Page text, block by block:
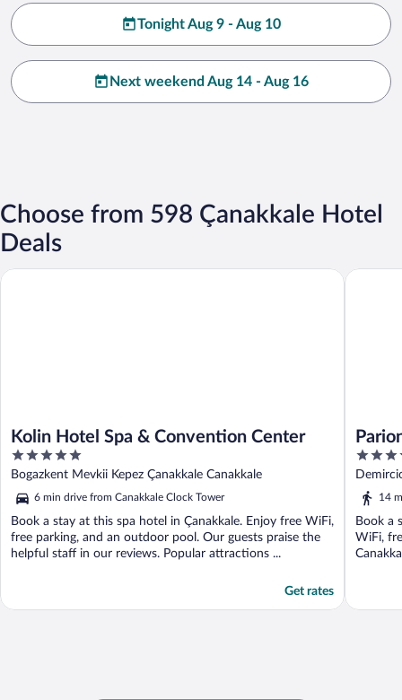
Tonight Aug 9 - Aug 10
Next weekend Aug 14 - Aug 16
Choose from 598 Çanakkale Hotel
Deals
Kolin Hotel Spa & Convention Center
5
out
of
5
Bogazkent Mevkii Kepez Çanakkale Canakkale
6 min drive from Canakkale Clock Tower
Book a stay at this spa hotel in Çanakkale. Enjoy free WiFi,
free parking, and an outdoor pool. Our guests praise the
helpful staff in our reviews. Popular attractions ...
Get rates
Kolin Hotel Spa & Convention Center
5
out
of
14
Book a
WiFi,
Parion